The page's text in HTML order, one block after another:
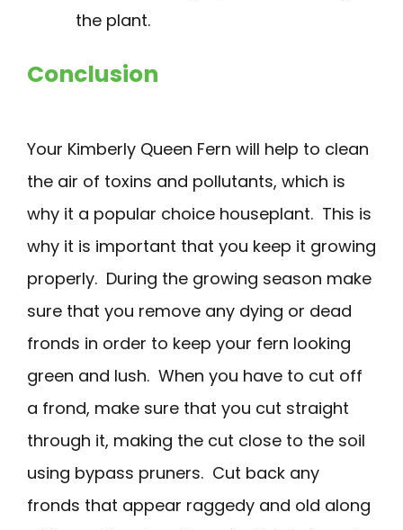
the plant.
Conclusion
Your Kimberly Queen Fern will help to clean
the air of toxins and pollutants, which is
why it a popular choice houseplant. This is
why it is important that you keep it growing
properly. During the growing season make
sure that you remove any dying or dead
fronds in order to keep your fern looking
green and lush. When you have to cut off
a frond, make sure that you cut straight
through it, making the cut close to the soil
using bypass pruners. Cut back any
fronds that appear raggedy and old along